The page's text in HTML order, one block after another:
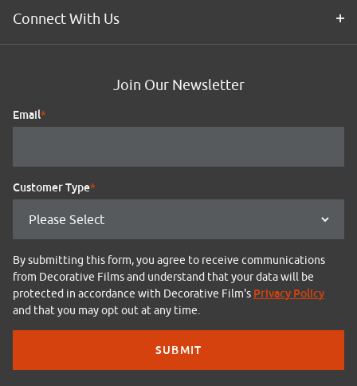
Connect With Us
Join Our Newsletter
Email*
Customer Type*
By submitting this form, you agree to receive communications
from Decorative Films and understand that your data will be
protected in accordance with Decorative Film's Privacy Policy
and that you may opt out at any time.